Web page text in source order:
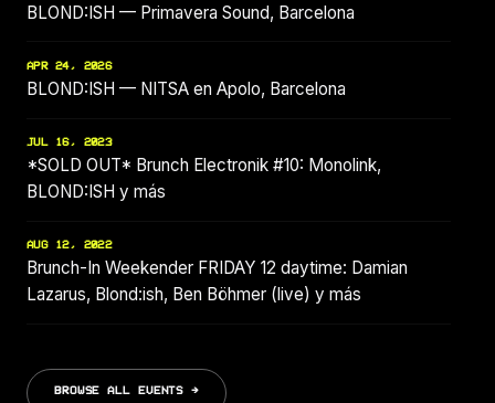
BLOND:ISH — Primavera Sound, Barcelona
APR 24, 2026
BLOND:ISH — NITSA en Apolo, Barcelona
JUL 16, 2023
*SOLD OUT* Brunch Electronik #10: Monolink,
BLOND:ISH y más
AUG 12, 2022
Brunch-In Weekender FRIDAY 12 daytime: Damian
Lazarus, Blond:ish, Ben Böhmer (live) y más
BROWSE ALL EVENTS →